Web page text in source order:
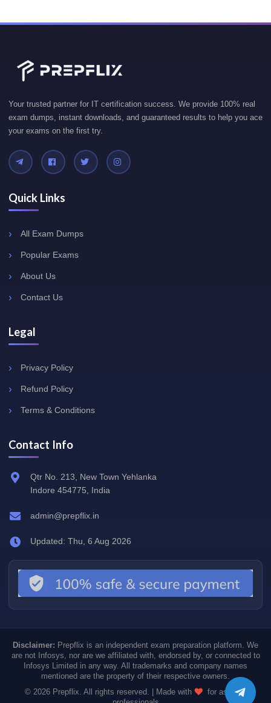
Your trusted partner for IT certification success. We provide 100% real
exam dumps, instant downloads, and guaranteed results to help you ace
your exams on the first try.
Quick Links
All Exam Dumps
Popular Exams
About Us
Contact Us
Legal
Privacy Policy
Refund Policy
Terms & Conditions
Contact Info
Qtr No. 213, New Town Yehlanka
Indore 454775, India
admin@prepflix.in
Updated: Thu, 6 Aug 2026
Disclaimer: Prepflix is an independent exam preparation platform. We
are not Infosys, nor are we affiliated with, endorsed by, or connected to
Infosys Limited in any way. All trademarks and company names
mentioned are the property of their respective owners.
© 2026 Prepflix. All rights reserved. | Made with
for aspiring